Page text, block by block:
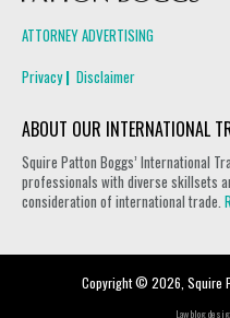
ATTORNEY ADVERTISING
Privacy
Disclaimer
ABOUT OUR INTERNATIONAL
Squire Patton Boggs’ International
professionals with diverse skillsets
consideration of international trade.
Copyright © 2026, Squire
Law blog